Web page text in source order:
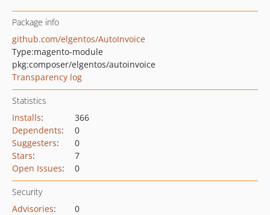
Package info
github.com/elgentos/AutoInvoice
Type:magento-module
pkg:composer/elgentos/autoinvoice
Transparency log
Statistics
Installs:
366
Dependents:
0
Suggesters:
0
Stars:
7
Open Issues: 0
Security
Advisories:
0